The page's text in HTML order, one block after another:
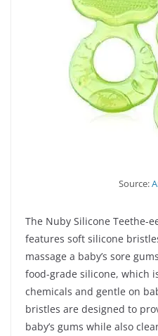
Source:
The Nuby Silicone Teethe-
features soft silicone
massage a baby’s sore
food-grade silicone, which
chemicals and gentle on
bristles are designed to
baby’s gums while also